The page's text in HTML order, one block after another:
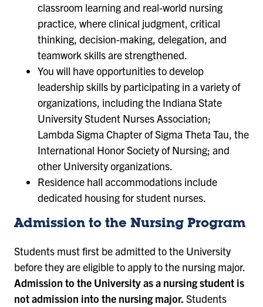
classroom learning and real-world nursing
practice, where clinical judgment, critical
thinking, decision-making, delegation, and
teamwork skills are strengthened.
You will have opportunities to develop
leadership skills by participating in a variety of
organizations, including the Indiana State
University Student Nurses Association;
Lambda Sigma Chapter of Sigma Theta Tau, the
International Honor Society of Nursing; and
other University organizations.
Residence hall accommodations include
dedicated housing for student nurses.
Admission to the Nursing Program
Students must first be admitted to the University
before they are eligible to apply to the nursing major.
Admission to the University as a nursing student is
not admission into the nursing major. Students